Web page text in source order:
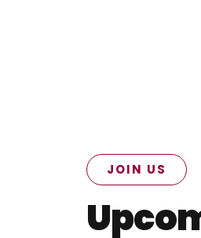
JOIN US